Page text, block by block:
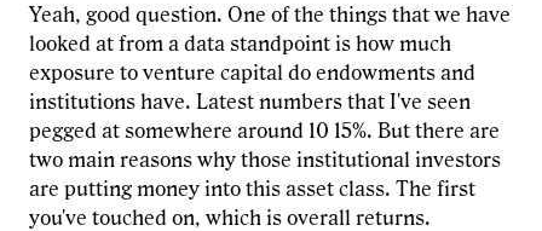
Yeah, good question. One of the things that we have
looked at from a data standpoint is how much
exposure to venture capital do endowments and
institutions have. Latest numbers that I've seen
pegged at somewhere around 10 15%. But there are
two main reasons why those institutional investors
are putting money into this asset class. The first
you've touched on, which is overall returns.